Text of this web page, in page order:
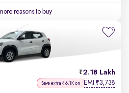
reasons to buy
2.18 Lakh
Save extra ₹6.1K on EMI ₹3,738